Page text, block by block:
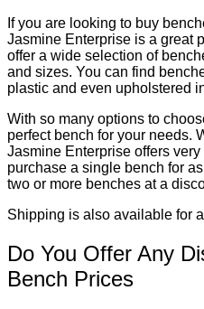
If you are looking to buy
Jasmine Enterprise is a great
offer a wide selection of
and sizes. You can find
plastic and even upholstered
With so many options to
perfect bench for your needs.
Jasmine Enterprise offers
purchase a single bench for
two or more benches at a
Shipping is also available for
Do You Offer Any
Bench Prices